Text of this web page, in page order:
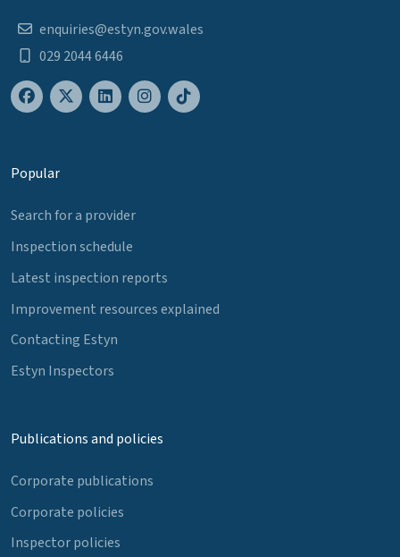
enquiries@estyn.gov.wales
029 2044 6446
Popular
Search for a provider
Inspection schedule
Latest inspection reports
Improvement resources explained
Contacting Estyn
Estyn Inspectors
Publications and policies
Corporate publications
Corporate policies
Inspector policies